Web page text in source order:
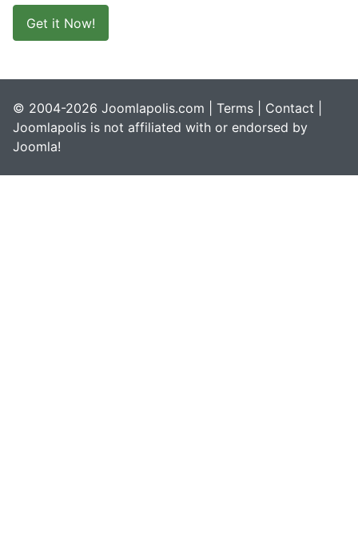
Get it Now!
© 2004-2026 Joomlapolis.com | Terms Contact
Joomlapolis is not affiliated with or endorsed by
Joomla!